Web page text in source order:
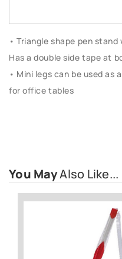
• Triangle shape pen
Has a double side tape at
• Mini legs can be used as
for office tables
You MayAlso Like...